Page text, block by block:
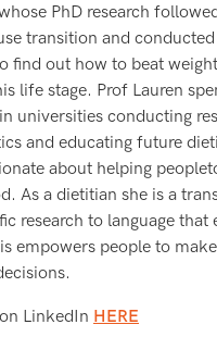
PhD research
transition and conducted
find out how to beat
life stage. Prof Lauren
universities conducting
and educating future
about helping
As a dietitian she is a
research to language that
empowers people to
LinkedIn HERE